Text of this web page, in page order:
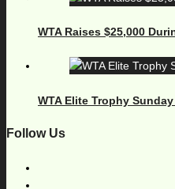
WTA Raises $25,000
WTA Elite Trophy
Follow Us